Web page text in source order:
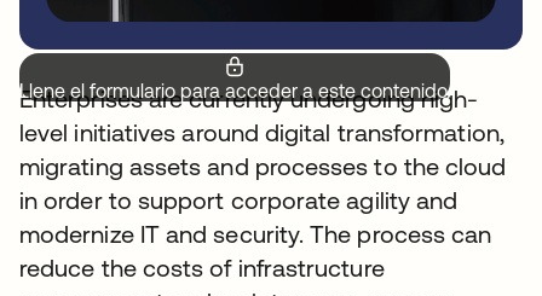
Llene el formulario para acceder a este contenido.
Enterprises are currently undergoing high-
level initiatives around digital transformation,
migrating assets and processes to the cloud
in order to support corporate agility and
modernize IT and security. The process can
reduce the costs of infrastructure